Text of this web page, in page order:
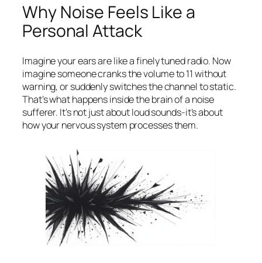
Why Noise Feels Like a
Personal Attack
Imagine your ears are like a finely tuned radio. Now
imagine someone cranks the volume to 11 without
warning, or suddenly switches the channel to static.
That’s what happens inside the brain of a noise
sufferer. It’s not just about loud sounds-it’s about
how your nervous system processes them.